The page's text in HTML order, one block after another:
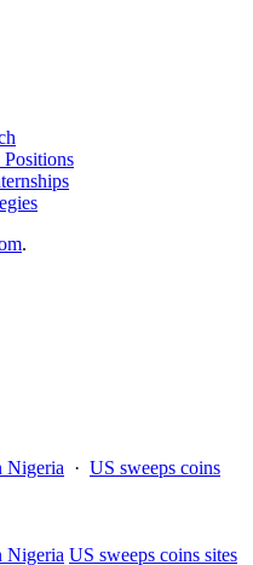
Positions
.
Nigeria · US sweeps coins
Nigeria US sweeps coins sites